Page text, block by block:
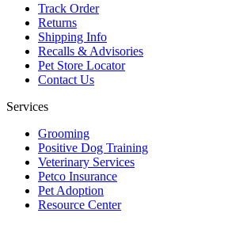
Track Order
Returns
Shipping Info
Recalls & Advisories
Pet Store Locator
Contact Us
Services
Grooming
Positive Dog Training
Veterinary Services
Petco Insurance
Pet Adoption
Resource Center